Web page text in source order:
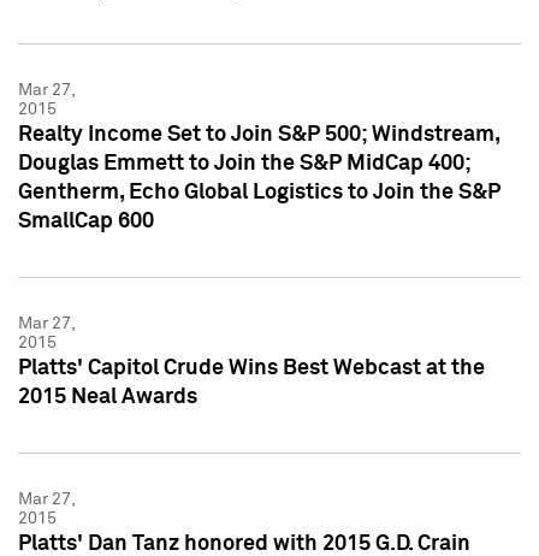
Mar 27,
2015
Realty Income Set to Join S&P 500; Windstream,
Douglas Emmett to Join the S&P MidCap 400;
Gentherm, Echo Global Logistics to Join the S&P
SmallCap 600
Mar 27,
2015
Platts' Capitol Crude Wins Best Webcast at the
2015 Neal Awards
Mar 27,
2015
Platts' Dan Tanz honored with 2015 G.D. Crain